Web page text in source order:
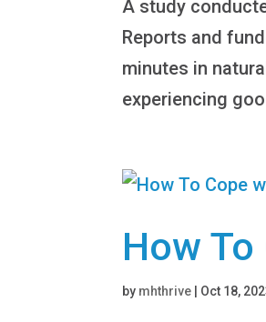
A study
Reports and
minutes in
experiencing
How
by mhthrive Oct 18,